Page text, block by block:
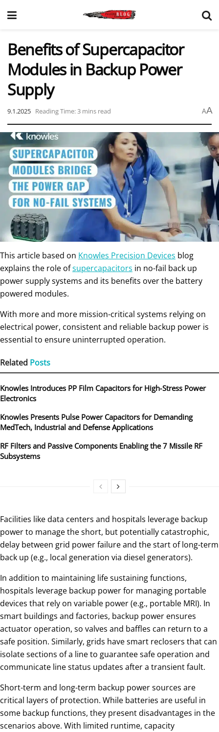
Benefits of Supercapacitor
Modules in Backup Power
Supply
9.1.2025 Reading Time: 3 mins read AA
This article based on Knowles Precision Devices blog
explains the role ofsupercapacitors in no-fail back up
power supply systems and its benefits over the battery
powered modules.
With more and more mission-critical systems relying on
electrical power, consistent and reliable backup power is
essential to ensure uninterrupted operation.
Related Posts
Knowles Introduces PP Film Capacitors for High‑Stress Power
Electronics
Knowles Presents Pulse Power Capacitors for Demanding
MedTech, Industrial and Defense Applications
RF Filters and Passive Components Enabling the 7 Missile RF
Subsystems
Facilities like data centers and hospitals leverage backup
power to manage the short, but potentially catastrophic,
delay between grid power failure and the start of long-term
back up (e.g., local generation via diesel generators).
In addition to maintaining life sustaining functions,
hospitals leverage backup power for managing portable
devices that rely on variable power (e.g., portable MRI). In
smart buildings and factories, backup power ensures
actuator operation, so valves and baffles can return to a
safe position. Similarly, grids have smart reclosers that can
isolate sections of a line to guarantee safe operation and
communicate line status updates after a transient fault.
Short-term and long-term backup power sources are
critical layers of protection. While batteries are useful in
some backup functions, they present disadvantages in the
scenarios above. With limited runtime, capacity